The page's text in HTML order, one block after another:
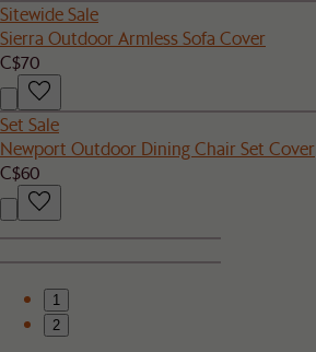
Sitewide Sale
Sierra Outdoor Armless Sofa Cover
C$70
Set Sale
Newport Outdoor Dining Chair Set Cover
C$60
1
2